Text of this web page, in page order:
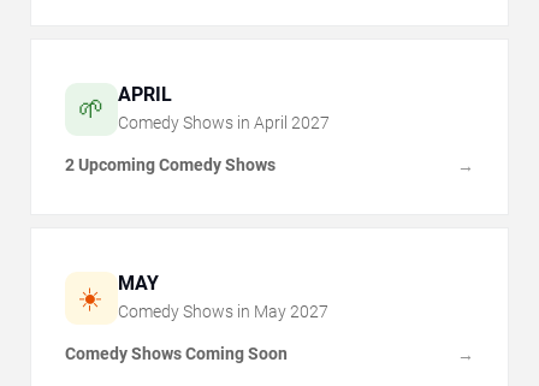
🌱 APRIL
Comedy Shows in April 2027
2 Upcoming Comedy Shows →
☀️ MAY
Comedy Shows in May 2027
Comedy Shows Coming Soon →